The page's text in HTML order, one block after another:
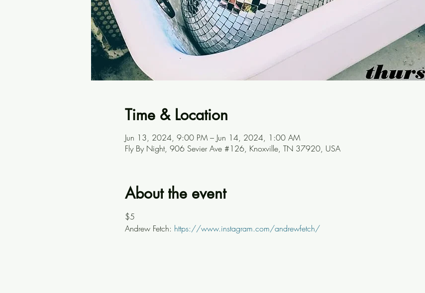
Time & Location
Jun 13, 2024, 9:00 PM – Jun 14, 2024, 1:00 AM
Fly By Night, 906 Sevier Ave #126, Knoxville, TN 37920, USA
About the event
$5
Andrew Fetch: https://www.instagram.com/andrewfetch/